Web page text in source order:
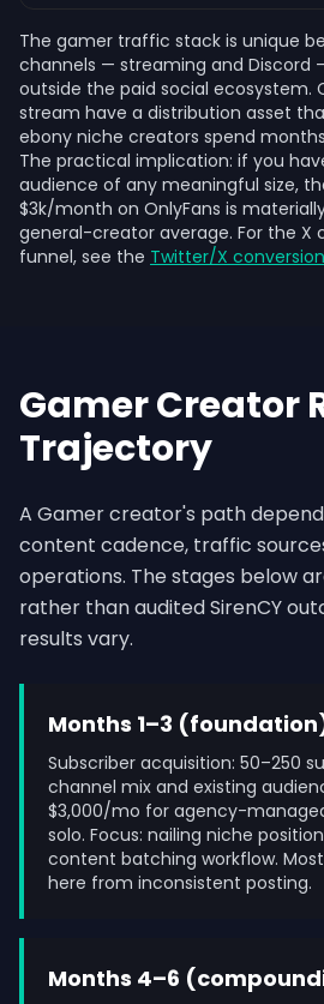
The gamer traffic stack is unique
channels — streaming and Discord
outside the paid social ecosystem.
stream have a distribution asset
ebony niche creators spend
The practical implication: if you
audience of any meaningful size,
$3k/month on OnlyFans is
general-creator average. For the X
funnel, see the Twitter/X
Gamer Creator
Trajectory
A Gamer creator's path
content cadence, traffic
operations. The stages below
rather than audited SirenCY
results vary.
Months 1–3
Subscriber acquisition: 50–250
channel mix and existing
$3,000/mo for agency-
solo. Focus: nailing niche
content batching workflow.
here from inconsistent posting.
Months 4–6